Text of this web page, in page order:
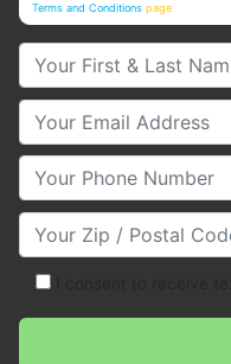
Terms and Conditions page
Your First & Last Name
Your Email
Your Phone Number
Your Zip/Postal Code